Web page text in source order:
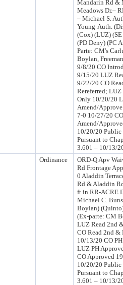
Mandarin Rd &
Meadows Dr.–
– Michael S.
Young-Auth.
(Cox) (LUZ)
(PD Deny) (PC
Parte: CM's
Boylan,
9/8/20 CO
9/15/20 LUZ
9/22/20 CO
Rereferred;
Only 10/20/20
Amend/
7-0 10/27/20 CO
Amend/
10/20/20 Public
Pursuant to
3.601 – 10/13/
Ordinance
ORD-Q Apv
Rd Frontage
0 Aladdin
Rd & Aladdin
ft in RR-ACRE
Michael C.
Boylan)
(Ex-parte: CM
LUZ Read 2nd
CO Read 2nd &
10/13/20 CO
LUZ PH
CO Approved
10/20/20 Public
Pursuant to
3.601 – 10/13/